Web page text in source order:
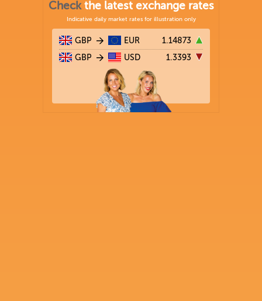
Checkthe latest exchange rates
Indicative daily market rates for illustration only
GBP EUR 1.14873
GBP USD 1.3393